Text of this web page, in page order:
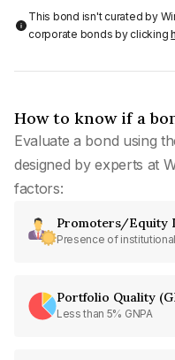
This bond isn't curated by
corporate bonds by clicking
How to know if a
Evaluate a bond using
designed by experts at
factors:
Promoters/Equity
Presence of
Portfolio Quality
Less than 5% GNPA